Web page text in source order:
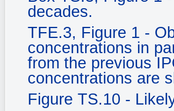
decades.
TFE.3, Figure 1 -
concentrations in
from the previous
concentrations are
Figure TS.10 -